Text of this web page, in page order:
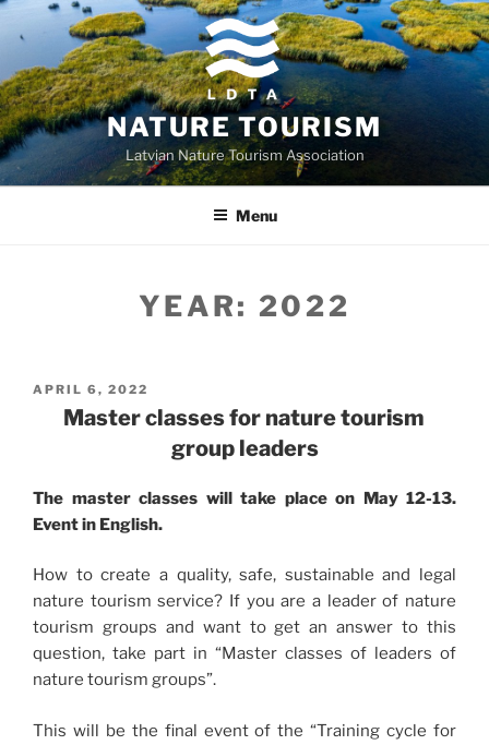
Skip
content
NATURE TOURISM
Latvian Nature Tourism Association
Menu
YEAR: 2022
POSTED
APRIL 6, 2022
Master classes for nature tourism
group leaders
The master classes will take place on May 12-13.
Event in English.
How to create a quality, safe, sustainable and legal
nature tourism service? If you are a leader of nature
tourism groups and want to get an answer to this
question, take part in “Master classes of leaders of
nature tourism groups”.
This will be the final event of the “Training cycle for